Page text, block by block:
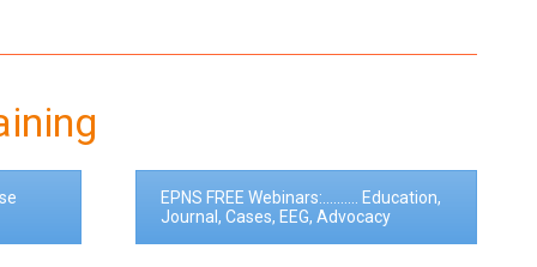
EPNS FREE Webinars:.......... Education,
Journal, Cases, EEG, Advocacy